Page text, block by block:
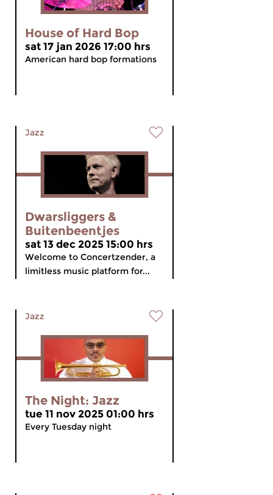
House of Hard Bop
sat 17 jan 2026 17:00 hrs
American hard bop formations
Jazz
Dwarsliggers &
Buitenbeentjes
sat 13 dec 2025 15:00 hrs
Welcome to Concertzender, a
limitless music platform for...
Jazz
The Night: Jazz
tue 11 nov 2025 01:00 hrs
Every Tuesday night